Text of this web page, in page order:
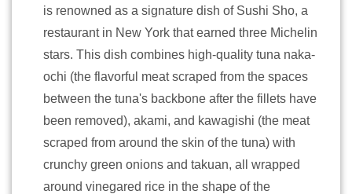
is renowned as a signature dish of Sushi Sho, a
restaurant in New York that earned three Michelin
stars. This dish combines high-quality tuna naka-
ochi (the flavorful meat scraped from the spaces
between the tuna's backbone after the fillets have
been removed), akami, and kawagishi (the meat
scraped from around the skin of the tuna) with
crunchy green onions and takuan, all wrapped
around vinegared rice in the shape of the